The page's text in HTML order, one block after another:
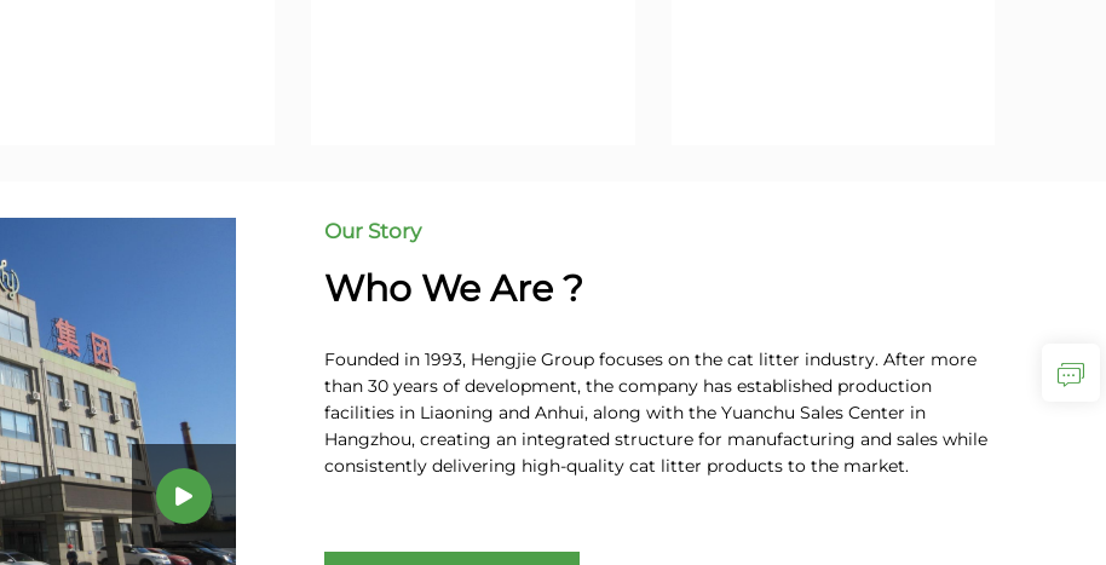
Our Story
Who We Are ?
Founded in 1993, Hengjie Group focuses on the cat litter industry. After more
than 30 years of development, the company has established production
facilities in Liaoning and Anhui, along with the Yuanchu Sales Center in
Hangzhou, creating an integrated structure for manufacturing and sales while
consistently delivering high-quality cat litter products to the market.